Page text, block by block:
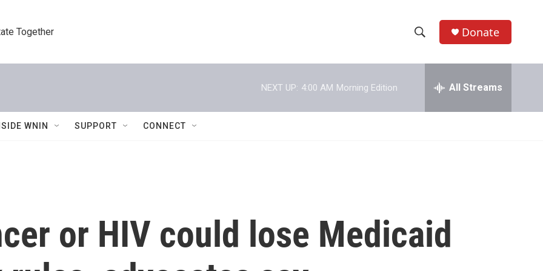
Together
h
w
c
e
h
Donate
NEXT UP: 4:00 AM Morning Edition All Streams
WNIN SUPPORT CONNECT
or HIV could lose Medicaid